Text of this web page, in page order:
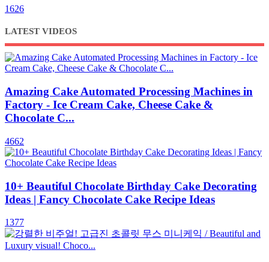
1626
LATEST VIDEOS
Amazing Cake Automated Processing Machines in
Factory - Ice Cream Cake, Cheese Cake &
Chocolate C...
4662
10+ Beautiful Chocolate Birthday Cake Decorating
Ideas | Fancy Chocolate Cake Recipe Ideas
1377